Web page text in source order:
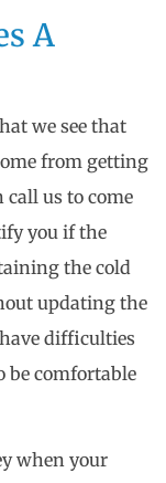
A
we see that
from getting
call us to come
you if the
the cold
updating the
difficulties
be comfortable
when your